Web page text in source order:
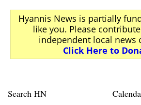
Hyannis News is partially
like you. Please
independent local news
Click Here to
Search HN